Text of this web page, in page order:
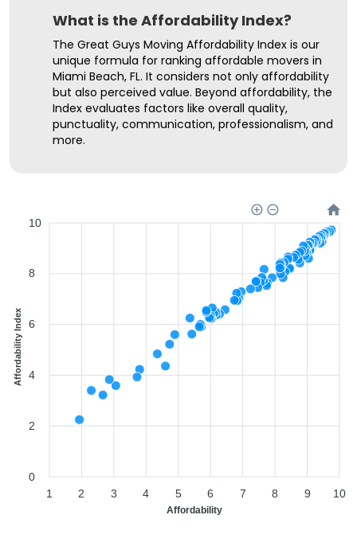
What is the Affordability Index?
The Great Guys Moving Affordability Index is our
unique formula for ranking affordable movers in
Miami Beach, FL. It considers not only affordability
but also perceived value. Beyond affordability, the
Index evaluates factors like overall quality,
punctuality, communication, professionalism, and
more.
10
8
6
4
2
0
Affordability Index
1 2 3 4 5 6 7 8 9 10
Affordability